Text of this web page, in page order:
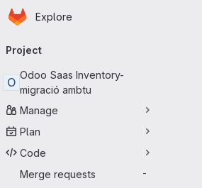
Skip to main content
Homepage
Explore
navigation
Project
O
Odoo Saas Inventory-
migració ambtu
Manage
Plan
Code
Merge requests
-